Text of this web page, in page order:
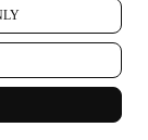
can manage your
details to third
without your